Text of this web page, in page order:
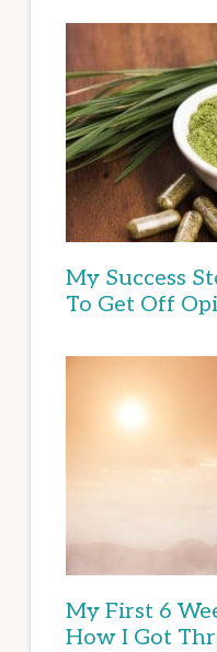
My Success
To Get Off
My First 6
How I Got